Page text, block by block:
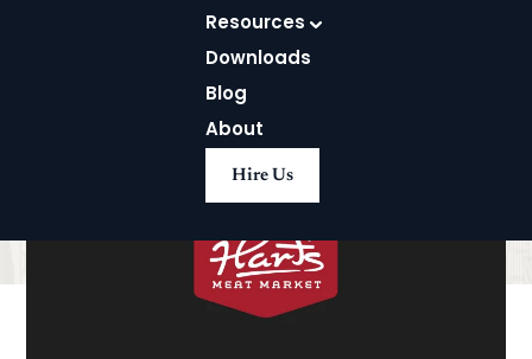
Resources
Downloads
Blog
About
Hire Us